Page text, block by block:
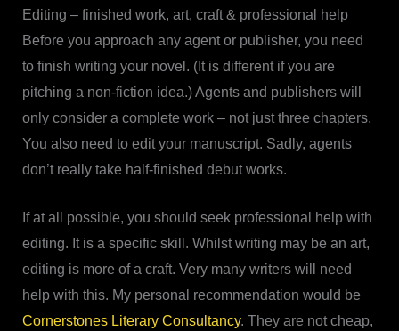
Editing – finished work, art, craft & professional help
Before you approach any agent or publisher, you need
to finish writing your novel. (It is different if you are
pitching a non-fiction idea.) Agents and publishers will
only consider a complete work – not just three chapters.
You also need to edit your manuscript. Sadly, agents
don’t really take half-finished debut works.
If at all possible, you should seek professional help with
editing. It is a specific skill. Whilst writing may be an art,
editing is more of a craft. Very many writers will need
help with this. My personal recommendation would be
Cornerstones Literary Consultancy. They are not cheap,